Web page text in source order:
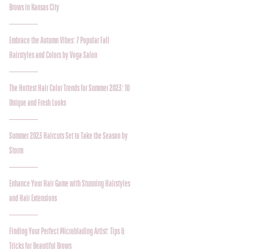
Brows in Kansas City
Embrace the Autumn Vibes: 7 Popular Fall
Hairstyles and Colors by Voga Salon
The Hottest Hair Color Trends for Summer 2023: 10
Unique and Fresh Looks
Summer 2023 Haircuts Set to Take the Season by
Storm
Enhance Your Hair Game with Stunning Hairstyles
and Hair Extensions
Finding Your Perfect Microblading Artist: Tips &
Tricks for Beautiful Brows